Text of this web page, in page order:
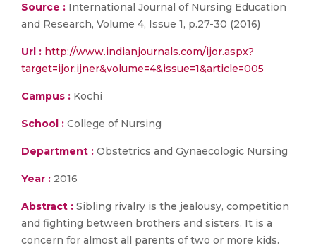
Source : International Journal of Nursing Education
and Research, Volume 4, Issue 1, p.27-30 (2016)
Url : http://www.indianjournals.com/ijor.aspx?
target=ijor:ijner&volume=4&issue=1&article=005
Campus : Kochi
School : College of Nursing
Department : Obstetrics and Gynaecologic Nursing
Year : 2016
Abstract : Sibling rivalry is the jealousy, competition
and fighting between brothers and sisters. It is a
concern for almost all parents of two or more kids.